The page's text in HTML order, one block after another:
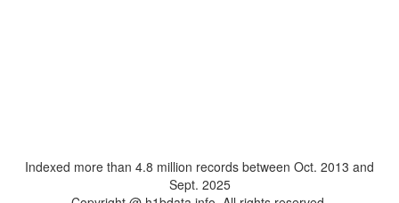
Indexed more than 4.8 million records between Oct. 2013 and
Sept. 2025